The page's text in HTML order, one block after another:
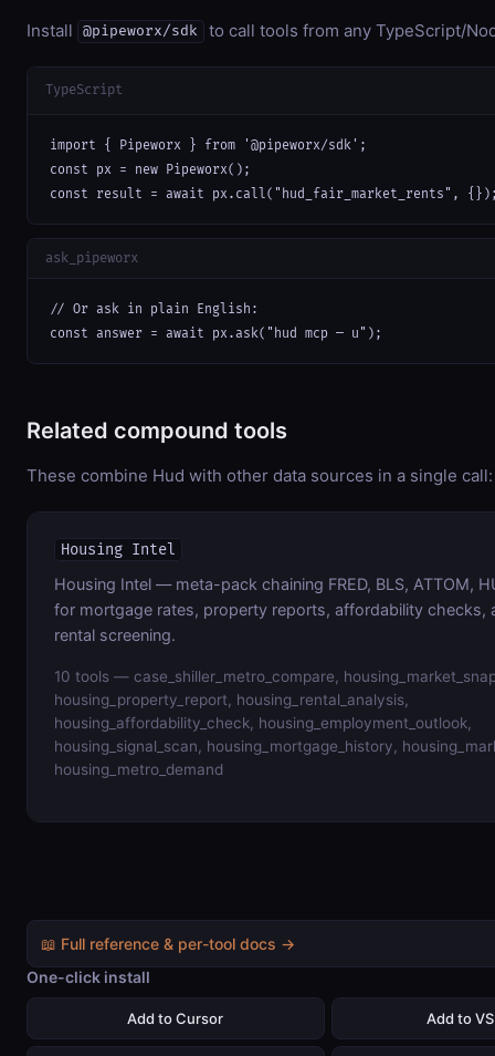
Install @pipeworx/sdk to call tools from any TypeScript/
TypeScript
import { Pipeworx } from '@pipeworx/sdk';
const px = new Pipeworx();
const result = await px.call("hud_fair_market_rents",
ask_pipeworx
// Or ask in plain English:
const answer = await px.ask("hud mcp — u");
Related compound tools
These combine Hud with other data sources in a single call:
Housing Intel
Housing Intel — meta-pack chaining FRED, BLS, ATTOM,
for mortgage rates, property reports, affordability checks,
rental screening.
10 tools — case_shiller_metro_compare,
housing_property_report, housing_rental_analysis,
housing_affordability_check, housing_employment_outlook,
housing_signal_scan, housing_mortgage_history,
housing_metro_demand
📖 Full reference & per-tool docs →
One-click install
Add to Cursor Add to